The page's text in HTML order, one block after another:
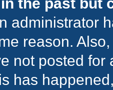
administrator
reason.
not posted
has